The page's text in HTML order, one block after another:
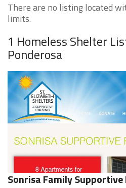
There are no listing located
limits.
1 Homeless Shelter
Ponderosa
Sonrisa Family